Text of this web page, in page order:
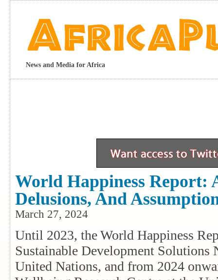
News and Media for Africa
World Happiness Report:
Delusions, And
March 27, 2024
Until 2023, the World Happiness
Sustainable Development
United Nations, and from 2024